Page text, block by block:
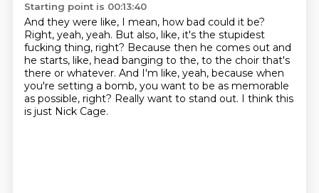
Starting point is 00:13:40
And they were like, I mean, how bad could it be?
Right, yeah, yeah. But also, like, it's the stupidest
fucking thing, right? Because then he comes out and
he starts, like, head banging to the, to the choir that's
there or whatever. And I'm like, yeah, because when
you're setting a bomb, you want to be as memorable
as possible, right? Really want to stand out. I think this
is just Nick Cage.